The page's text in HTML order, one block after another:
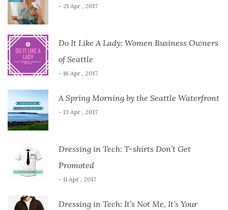
- 21 Apr , 2017
Do It Like A Lady: Women Business Owners
of Seattle
- 16 Apr , 2017
A Spring Morning by the Seattle Waterfront
- 13 Apr , 2017
Dressing in Tech: T-shirts Don’t Get
Promoted
- 11 Apr , 2017
Dressing in Tech: It’s Not Me, It’s Your